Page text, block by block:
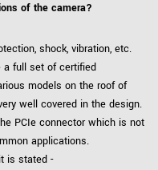
of the camera?
shock, vibration, etc.
a full set of certified
models on the roof of
well covered in the design.
PCIe connector which is not
applications.
is stated -